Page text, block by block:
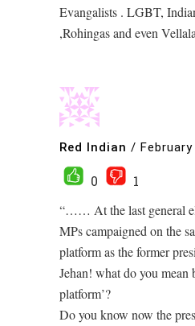
Evangalists . LGBT,
,Rohingas and even
Red Indian /
0
1
“…… At the last general
MPs campaigned on the
platform as the former
Jehan! what do you mean
platform’?
Do you know now the